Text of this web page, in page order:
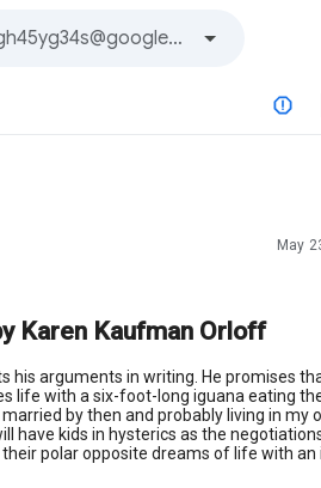
May
Karen Kaufman Orloff
his arguments in writing. He promises
life with a six-foot-long iguana eating
by then and probably living in my
have kids in hysterics as the
polar opposite dreams of life with an